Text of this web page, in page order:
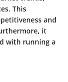
This
and
it
with running a